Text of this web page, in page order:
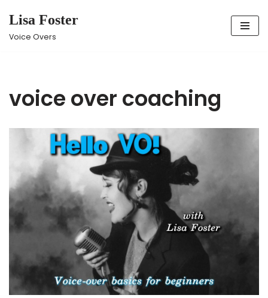
Skip
Lisa Foster
Voice Overs
voice over coaching